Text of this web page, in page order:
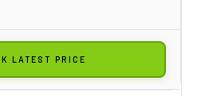
LATEST PRICE